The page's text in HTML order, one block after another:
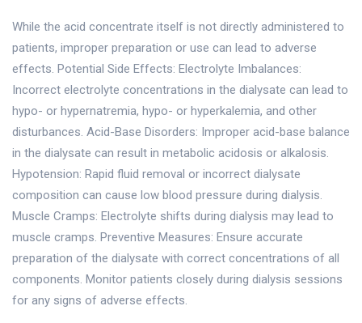
While the acid concentrate itself is not directly administered to
patients, improper preparation or use can lead to adverse
effects. Potential Side Effects: Electrolyte Imbalances:
Incorrect electrolyte concentrations in the dialysate can lead to
hypo- or hypernatremia, hypo- or hyperkalemia, and other
disturbances. Acid-Base Disorders: Improper acid-base balance
in the dialysate can result in metabolic acidosis or alkalosis.
Hypotension: Rapid fluid removal or incorrect dialysate
composition can cause low blood pressure during dialysis.
Muscle Cramps: Electrolyte shifts during dialysis may lead to
muscle cramps. Preventive Measures: Ensure accurate
preparation of the dialysate with correct concentrations of all
components. Monitor patients closely during dialysis sessions
for any signs of adverse effects.